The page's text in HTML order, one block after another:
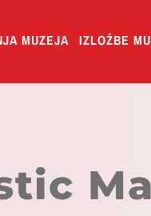
MUZEJA IZLOŽBE